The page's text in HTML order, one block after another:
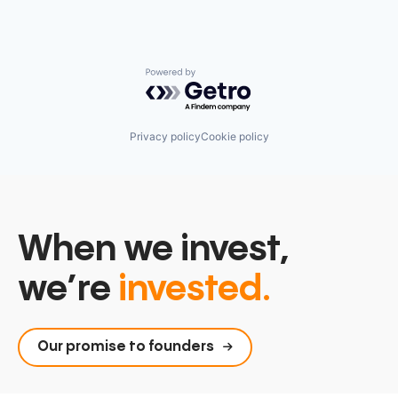
Software Development
Software Development Applications
Powered by Getro.com
Privacy policyCookie policy
When we invest,
we’re invested.
Our promise to founders